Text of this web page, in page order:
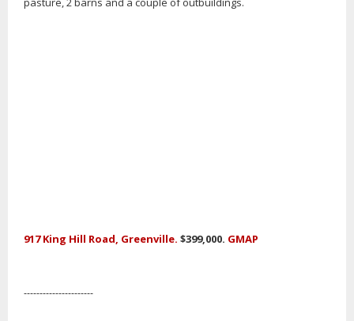
917 King Hill Road, Greenville. $399,000. GMAP
----------------------